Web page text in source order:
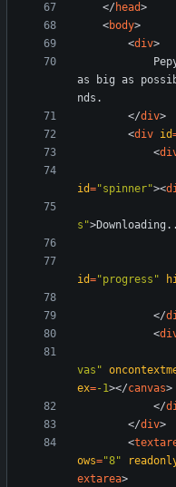
</ head>
<body>
<div>
as big as
</div>
<div id
<
id="spinner"><
s">
id="progress"
</
<
vas"
ex=-1></canvas>
</
</div>
<
ows="8"
extarea>